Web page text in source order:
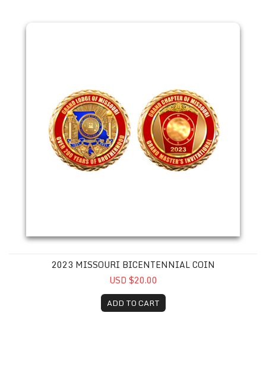
2023 MISSOURI BICENTENNIAL COIN
USD $20.00
ADD TO CART